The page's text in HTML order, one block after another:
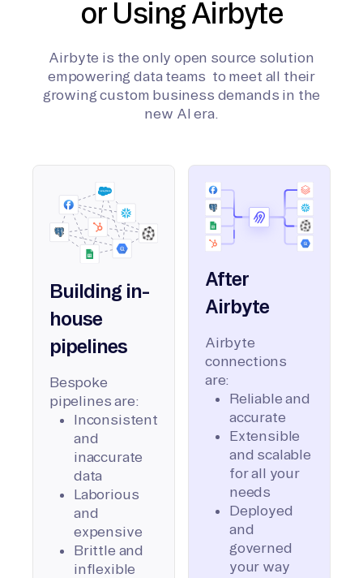
or Using Airbyte
Airbyte is the only open source solution
empowering data teams to meet all their
growing custom business demands in the
new AI era.
Building in-
house
pipelines
Bespoke
pipelines are:
Inconsistent
and
inaccurate
data
Laborious
and
expensive
Brittle and
inflexible
After
Airbyte
Airbyte
connections
are:
Reliable and
accurate
Extensible
and scalable
for all your
needs
Deployed
and
governed
your way